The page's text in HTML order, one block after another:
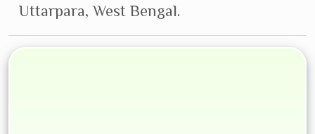
Uttarpara, West Bengal.